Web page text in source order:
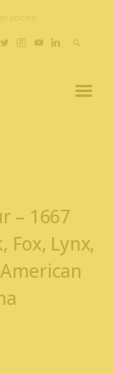
– 1667
Fox, Lynx,